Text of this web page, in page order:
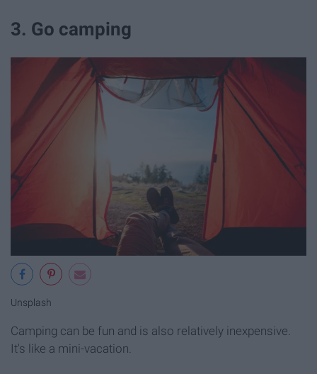
3. Go camping
Unsplash
Camping can be fun and is also relatively inexpensive.
It's like a mini-vacation.